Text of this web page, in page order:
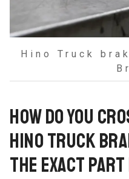
Hino Truck
HOW DO YOU
HINO TRUCK
THE EXACT